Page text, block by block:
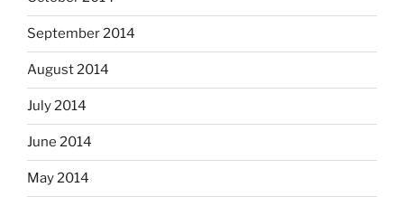
September 2014
August 2014
July 2014
June 2014
May 2014